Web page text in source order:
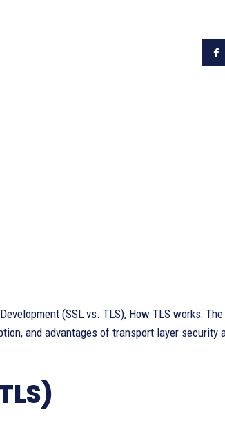
(SSL vs. TLS), How TLS works:
and advantages of transport layer security